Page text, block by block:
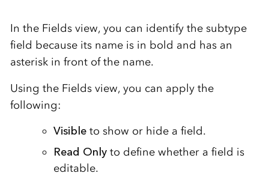
In the Fields view, you can identify the subtype
field because its name is in bold and has an
asterisk in front of the name.
Using the Fields view, you can apply the
following:
Visibleto show or hide a field.
Read Onlyto define whether a field is
editable.